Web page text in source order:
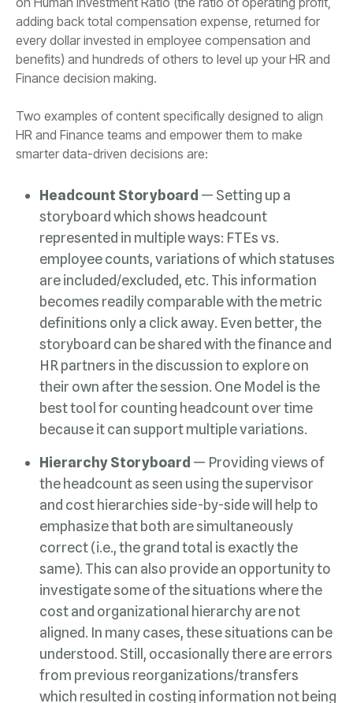
Finance decision making.
smarter data-driven decisions are:
Headcount Storyboard
because it can support multiple variations.
Hierarchy Storyboard